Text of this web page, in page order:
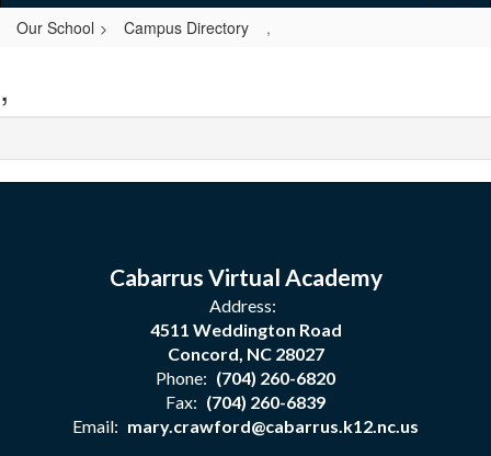
Our School Campus Directory ,
,
Cabarrus Virtual Academy
Address:
4511 Weddington Road
Concord, NC 28027
Phone: (704) 260-6820
Fax: (704) 260-6839
Email: mary.crawford@cabarrus.k12.nc.us